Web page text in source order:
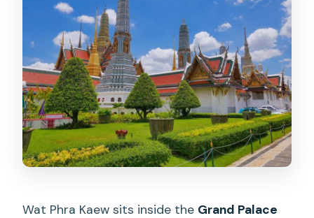
Wat Phra Kaew sits inside the Grand Palace